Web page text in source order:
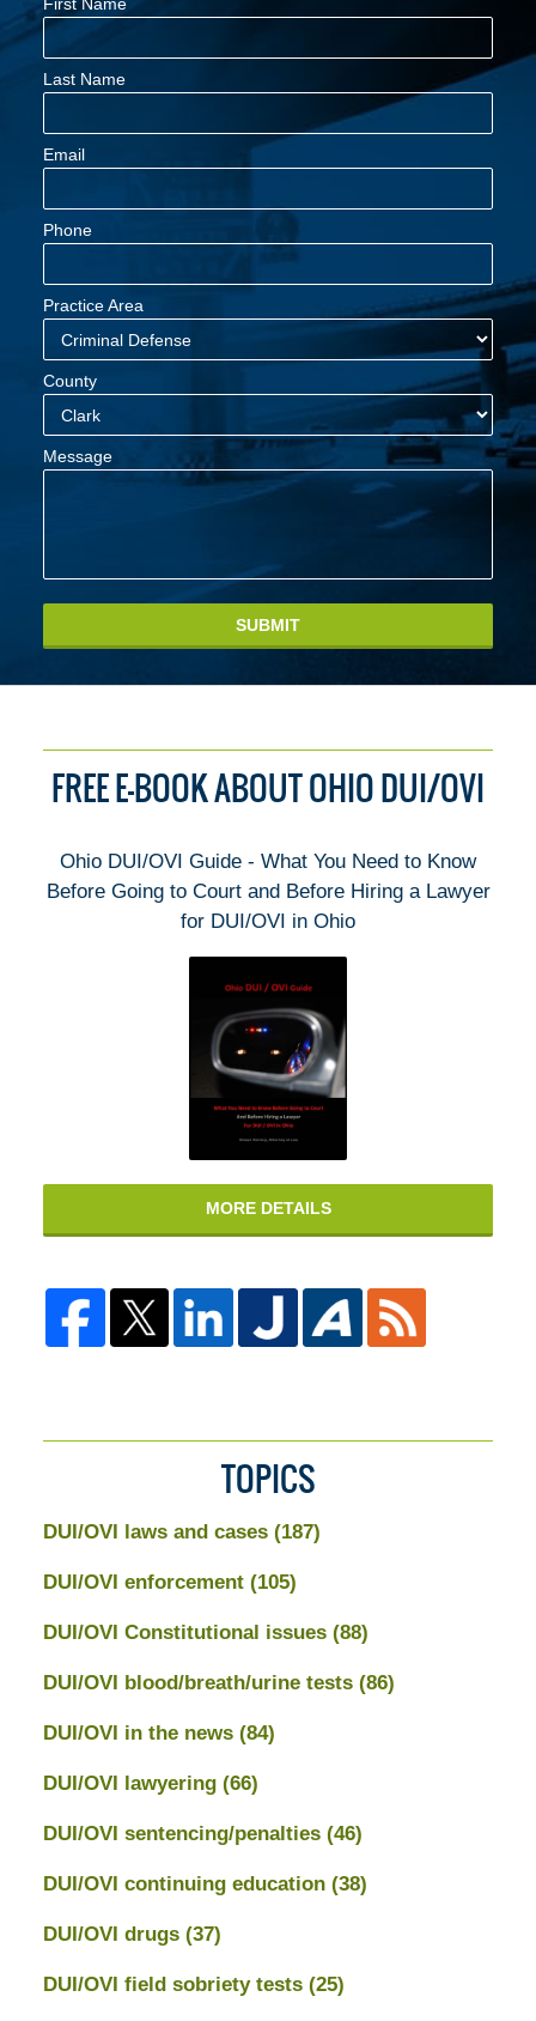
First Name
Last Name
Email
Phone
Practice Area
County
Message
SUBMIT
FREE E-BOOK ABOUT OHIO DUI/OVI
Ohio DUI/OVI Guide - What You Need to Know
Before Going to Court and Before Hiring a Lawyer
for DUI/OVI in Ohio
MORE DETAILS
TOPICS
DUI/OVI laws and cases (187)
DUI/OVI enforcement (105)
DUI/OVI Constitutional issues (88)
DUI/OVI blood/breath/urine tests (86)
DUI/OVI in the news (84)
DUI/OVI lawyering (66)
DUI/OVI sentencing/penalties (46)
DUI/OVI continuing education (38)
DUI/OVI drugs (37)
DUI/OVI field sobriety tests (25)